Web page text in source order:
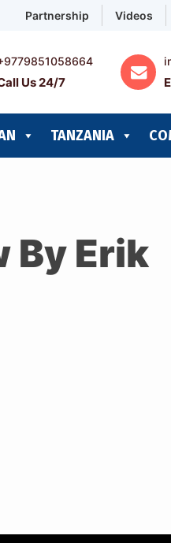
Partnership Videos
Us 24/7
TANZANIA
By Erik